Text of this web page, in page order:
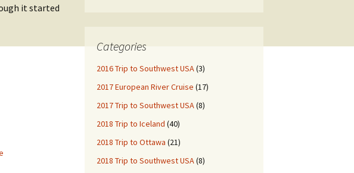
Wild flowers of Manitoba
it started
Categories
2016 Trip to Southwest USA(3)
2017 European River Cruise (17)
2017 Trip to Southwest USA(8)
2018 Trip to Iceland (40)
2018 Trip to Ottawa (21)
2018 Trip to Southwest USA(8)